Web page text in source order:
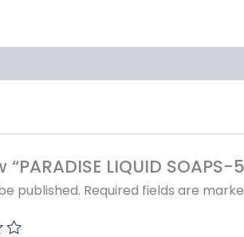
LIQUID
published. Required fields are